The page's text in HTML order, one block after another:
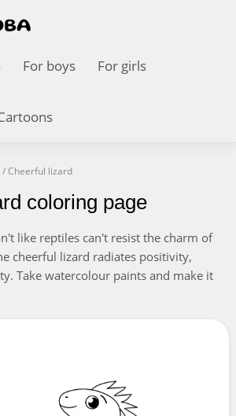
For boys For girls
/Cheerful lizard
coloring page
like reptiles can't resist the charm of
cheerful lizard radiates positivity,
Take watercolour paints and make it